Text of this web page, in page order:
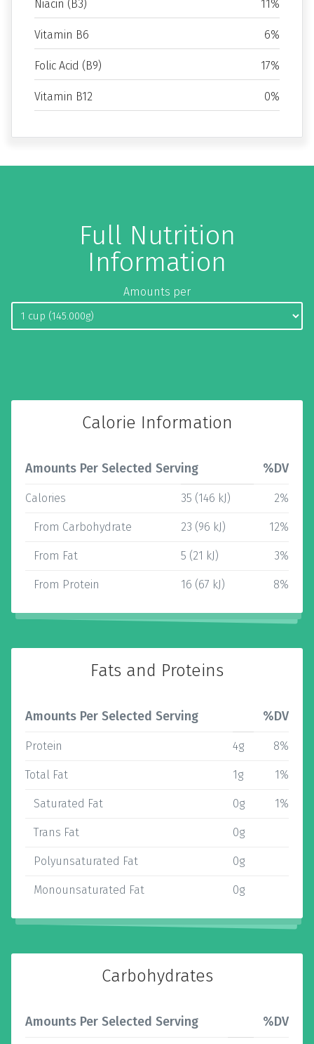
Niacin (B3) 11%
Vitamin B6 6%
Folic Acid (B9) 17%
Vitamin B12 0%
Full Nutrition
Information
Amounts per
Calorie Information
Amounts Per Selected Serving %DV
Calories 35 (146 kJ) 2%
From Carbohydrate 23 (96 kJ) 12%
From Fat 5 (21 kJ) 3%
From Protein 16 (67 kJ) 8%
Fats and Proteins
Amounts Per Selected Serving %DV
Protein 4g 8%
Total Fat 1g 1%
Saturated Fat 0g 1%
Trans Fat 0g
Polyunsaturated Fat 0g
Monounsaturated Fat 0g
Carbohydrates
Amounts Per Selected Serving %DV